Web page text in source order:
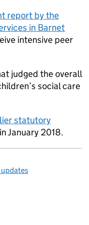
report by the
in Barnet
intensive peer
judged the overall
social care
statutory
January 2018.
this page